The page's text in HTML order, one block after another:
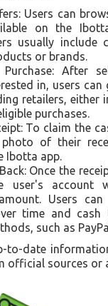
Users can
on the
usually include
or brands.
After
in, users
retailers, either
purchases.
To claim the
of their
Ibotta app.
Once the
user's account
Users
time and
such as
to-date
official sources or